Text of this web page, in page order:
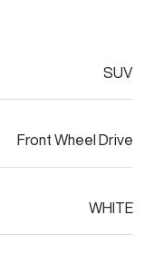
SUV
Front Wheel Drive
WHITE